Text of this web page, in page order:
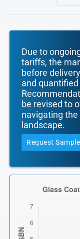
Due to
tariffs, the
before
and
be revised to
navigating
landscape.
Request Sample